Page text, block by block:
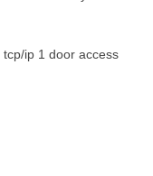
ip 1 door access